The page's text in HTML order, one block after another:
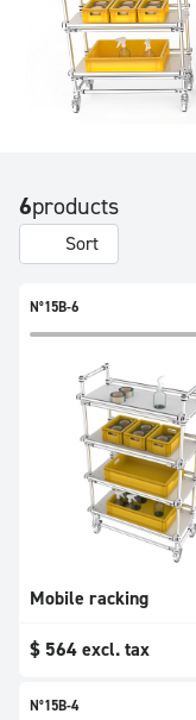
6products
Sort
N°15B-6
Mobile racking
$ 564 excl. tax
N°15B-4